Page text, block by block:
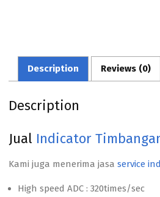
Description Reviews (0)
Description
Jual Indicator Timbangan
Kami juga menerima jasa service
High speed ADC : 320times/sec